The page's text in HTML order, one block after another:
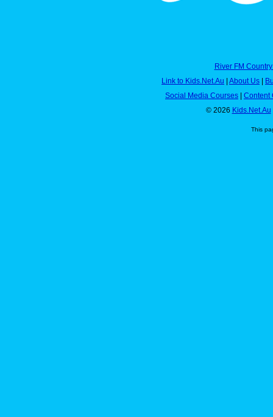
River FM
Link to Kids.Net.Au
About Us
Social Media Courses
Content
© 2026 Kids.Net.Au
This